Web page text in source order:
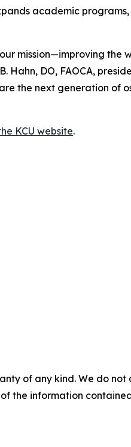
academic
mission—improving
DO, FAOCA,
the next generation of
KCU website.
of any kind. We do
the information